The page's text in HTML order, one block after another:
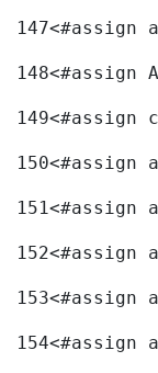
147
148<#assign
149<#assign
150<#assign
151<#assign
152<#assign
153<#assign
154<#assign